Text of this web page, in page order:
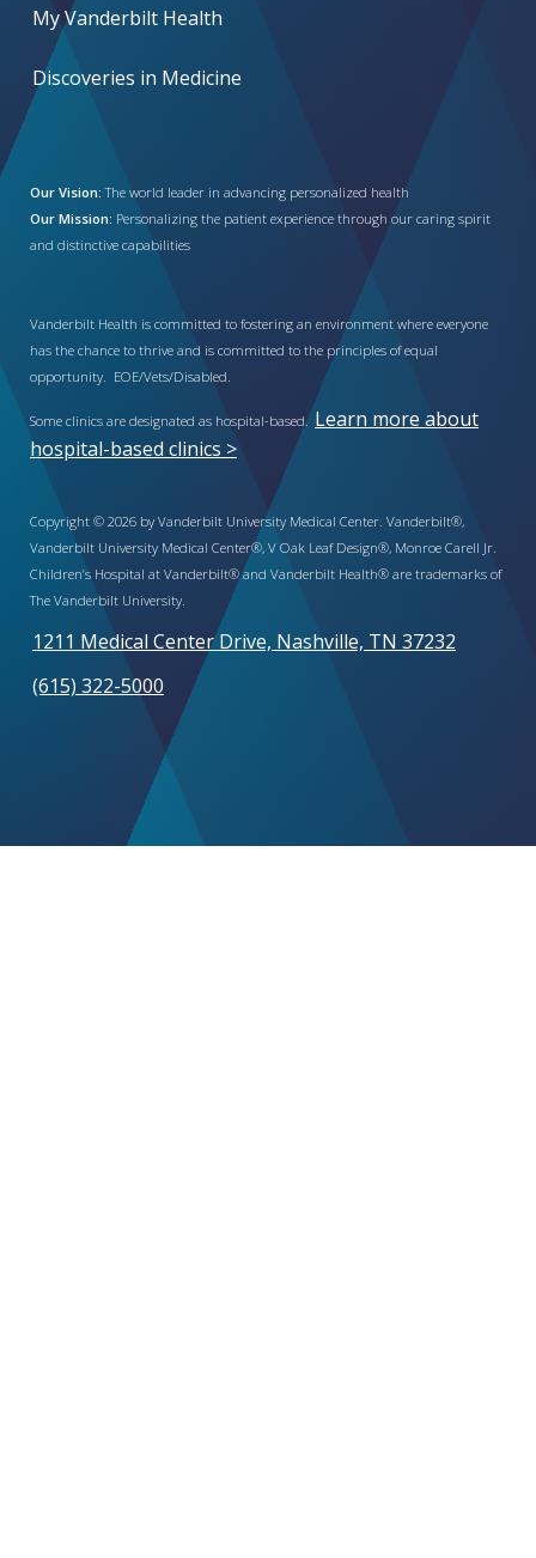
My Vanderbilt Health
Discoveries in Medicine
Our Vision: The world leader in advancing personalized health
Our Mission: Personalizing the patient experience through our caring spirit
and distinctive capabilities
Vanderbilt Health is committed to fostering an environment where everyone
has the chance to thrive and is committed to the principles of equal
opportunity. EOE/Vets/Disabled.
Some clinics are designated as hospital-based. Learn more about
hospital-based clinics >
Copyright © 2026 by Vanderbilt University Medical Center. Vanderbilt®,
Vanderbilt University Medical Center®, V Oak Leaf Design®, Monroe Carell Jr.
Children’s Hospital at Vanderbilt® and Vanderbilt Health® are trademarks of
The Vanderbilt University.
1211 Medical Center Drive, Nashville, TN 37232
(615) 322-5000